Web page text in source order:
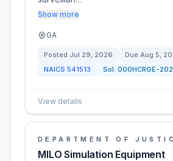
Show more
GA
Posted Jul 29, 2026 Due Aug 5,
NAICS 541513 Sol: 000HCRGE-
View details
DEPARTMENT OF
MILO Simulation Equipment